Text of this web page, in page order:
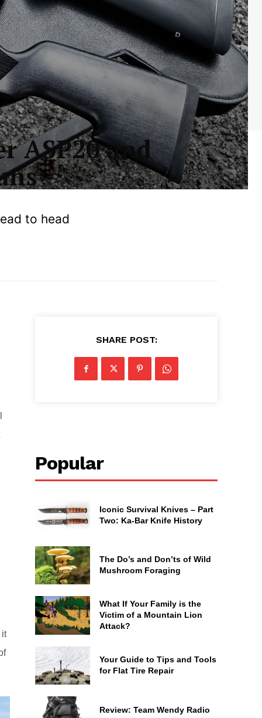
ASP20 and
to head
it
SHARE POST:
Popular
Iconic Survival Knives – Part
Two: Ka-Bar Knife History
The Do’s and Don’ts of Wild
Mushroom Foraging
What If Your Family is the
Victim of a Mountain Lion
Attack?
Your Guide to Tips and Tools
for Flat Tire Repair
Review: Team Wendy Radio